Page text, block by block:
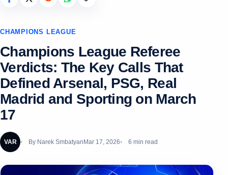
CHAMPIONS LEAGUE
Champions League Referee
Verdicts: The Key Calls That
Defined Arsenal, PSG, Real
Madrid and Sporting on March
17
VAR By Narek Smbatyan Mar 17, 2026 6 min read